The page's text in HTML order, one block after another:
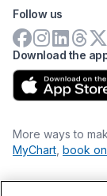
Download the
Follow us
More ways to
MyChart book